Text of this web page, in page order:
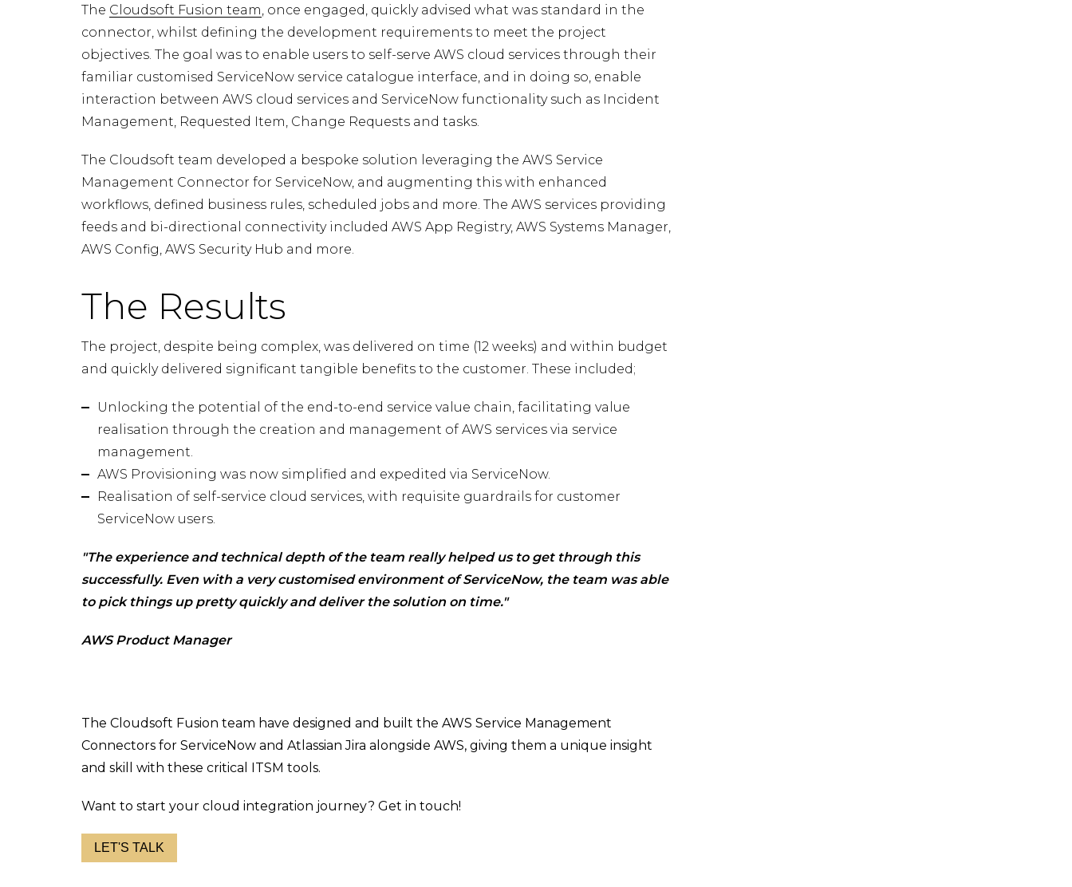
The Cloudsoft Fusion team, once engaged, quickly advised what was standard in the
connector, whilst defining the development requirements to meet the project
objectives. The goal was to enable users to self-serve AWS cloud services through their
familiar customised ServiceNow service catalogue interface, and in doing so, enable
interaction between AWS cloud services and ServiceNow functionality such as Incident
Management, Requested Item, Change Requests and tasks.
The Cloudsoft team developed a bespoke solution leveraging the AWS Service
Management Connector for ServiceNow, and augmenting this with enhanced
workflows, defined business rules, scheduled jobs and more. The AWS services providing
feeds and bi-directional connectivity included AWS App Registry, AWS Systems Manager,
AWS Config, AWS Security Hub and more.
The Results
The project, despite being complex, was delivered on time (12 weeks) and within budget
and quickly delivered significant tangible benefits to the customer. These included;
Unlocking the potential of the end-to-end service value chain, facilitating value
realisation through the creation and management of AWS services via service
management.
AWS Provisioning was now simplified and expedited via ServiceNow.
Realisation of self-service cloud services, with requisite guardrails for customer
ServiceNow users.
"The experience and technical depth of the team really helped us to get through this
successfully. Even with a very customised environment of ServiceNow, the team was able
to pick things up pretty quickly and deliver the solution on time."
AWS Product Manager
The Cloudsoft Fusion team have designed and built the AWS Service Management
Connectors for ServiceNow and Atlassian Jira alongside AWS, giving them a unique insight
and skill with these critical ITSM tools.
Want to start your cloud integration journey? Get in touch!
LET'S TALK